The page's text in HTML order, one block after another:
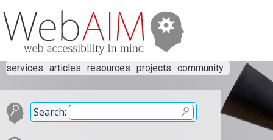
services articles resources projects community
Search: